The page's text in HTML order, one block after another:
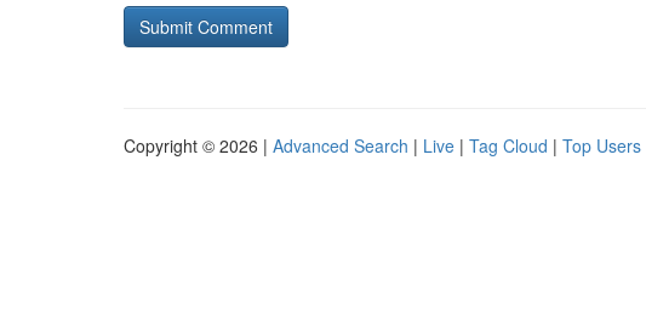
Copyright © 2026 | Advanced Search | Live | Tag Cloud | Top Users